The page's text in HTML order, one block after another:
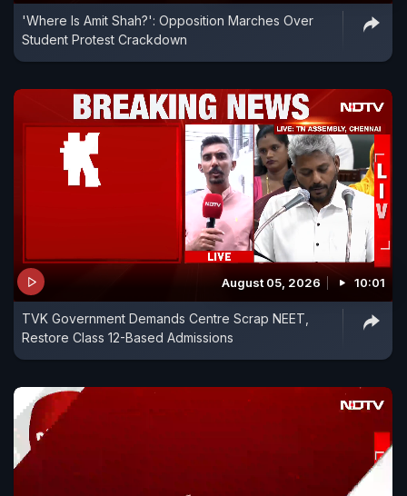
'Where Is Amit Shah?': Opposition Marches Over
Student Protest Crackdown
August 05, 2026 10:01
TVK Government Demands Centre Scrap NEET,
Restore Class 12-Based Admissions